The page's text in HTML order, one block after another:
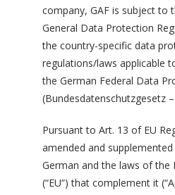
company, GAF is subject to
General Data Protection
the country-specific data
regulations/laws applicable
the German Federal Data
(Bundesdatenschutzgesetz
Pursuant to Art. 13 of EU
amended and supplemented
German and the laws of the
(“EU”) that complement it